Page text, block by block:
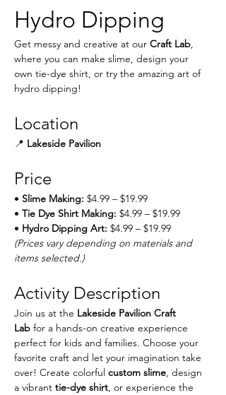
Hydro Dipping
Get messy and creative at our Craft Lab,
where you can make slime, design your
own tie-dye shirt, or try the amazing art of
hydro dipping!
Location
📍 Lakeside Pavilion
Price
• Slime Making: $4.99 – $19.99
• Tie Dye Shirt Making: $4.99 – $19.99
• Hydro Dipping Art: $4.99 – $19.99
(Prices vary depending on materials and
items selected.)
Activity Description
Join us at the Lakeside Pavilion Craft
Lab for a hands-on creative experience
perfect for kids and families. Choose your
favorite craft and let your imagination take
over! Create colorful custom slime, design
a vibrant tie-dye shirt, or experience the